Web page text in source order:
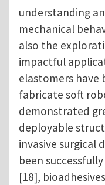
understanding
mechanical
also the
impactful
elastomers have
fabricate soft
demonstrated
deployable
invasive surgical
been
[18],